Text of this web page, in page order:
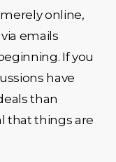
online,
emails
If you
have
than
that things are